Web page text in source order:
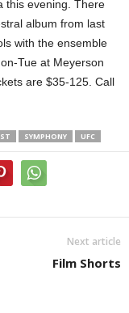
this evening. There
album from last
with the ensemble
Tue at Meyerson
are $35-125. Call
SYMPHONY UFC
Next article
Film Shorts